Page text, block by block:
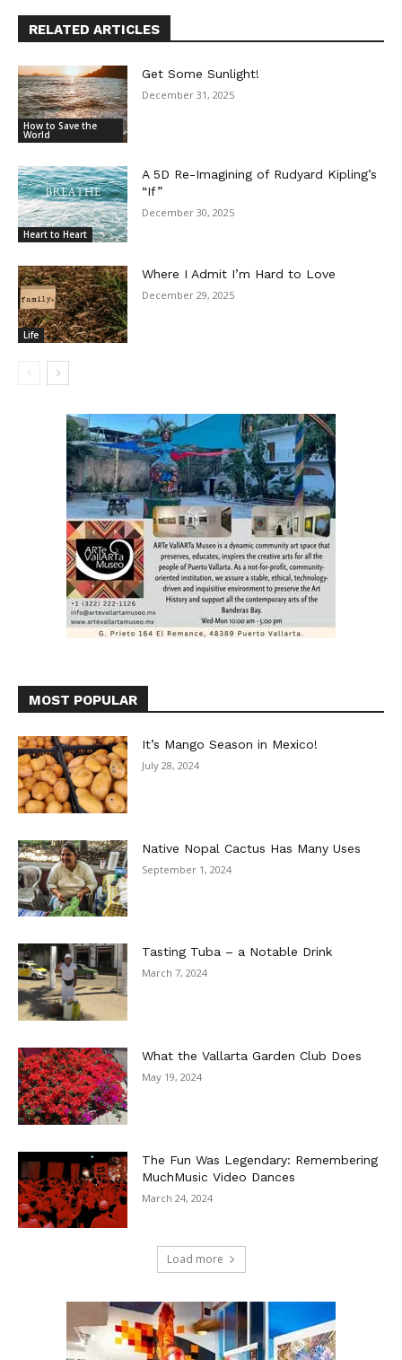
RELATED ARTICLES
How to Save the
World
Get Some Sunlight!
December 31, 2025
Heart to Heart
A 5D Re-Imagining of Rudyard Kipling’s
“If”
December 30, 2025
Life
Where I Admit I’m Hard to Love
December 29, 2025
MOST POPULAR
It’s Mango Season in Mexico!
July 28, 2024
Native Nopal Cactus Has Many Uses
September 1, 2024
Tasting Tuba – a Notable Drink
March 7, 2024
What the Vallarta Garden Club Does
May 19, 2024
The Fun Was Legendary: Remembering
MuchMusic Video Dances
March 24, 2024
Load more